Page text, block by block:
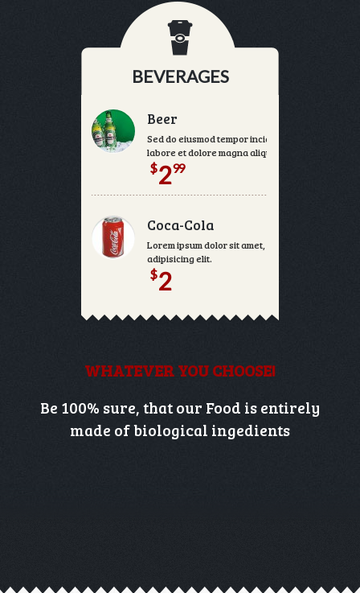
BEVERAGES
Beer
Sed do eiusmod tempor incididunt ut
labore et dolore magna aliqua.
$ 299
Coca-Cola
Lorem ipsum dolor sit amet, consectetur
adipisicing elit.
$ 2
WHATEVER YOU CHOOSE!
Be 100% sure, that our Food is entirely
made of biological ingedients